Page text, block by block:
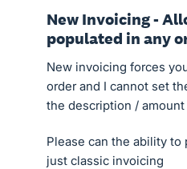
New Invoicing -
populated in any
New invoicing forces
order and I cannot set
the description /
Please can the ability to
just classic invoicing